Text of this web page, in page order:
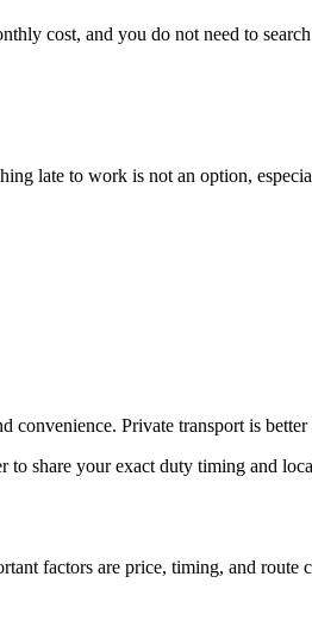
cost, and you do not need to
late to work is not an option,
Private transport is
share your exact duty timing and
factors are price, timing, and route